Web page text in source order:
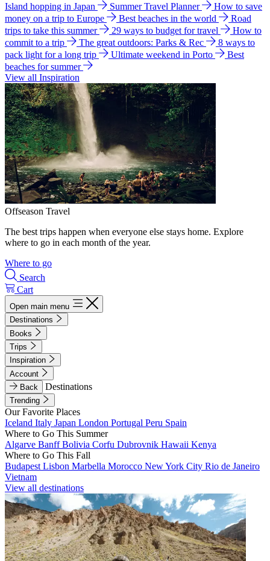
Island hopping in Japan
Summer Travel Planner
How to save
money on a trip to Europe
Best beaches in the world
Road
trips to take this summer
29 ways to budget for travel
How to
commit to a trip
The great outdoors: Parks & Rec
8 ways to
pack light for a long trip
Ultimate weekend in Porto
Best
beaches for summer
View all Inspiration
Offseason Travel
The best trips happen when everyone else stays home. Explore
where to go in each month of the year.
Where to go
Search
Cart
Open main menu
Destinations
Books
Trips
Inspiration
Account
Back
Destinations
Trending
Our Favorite Places
Iceland Italy Japan London Portugal Peru Spain
Where to Go This Summer
Algarve BanffBolivia Corfu Dubrovnik Hawaii Kenya
Where to Go This Fall
Budapest Lisbon Marbella Morocco New York City Rio de Janeiro
Vietnam
View all destinations